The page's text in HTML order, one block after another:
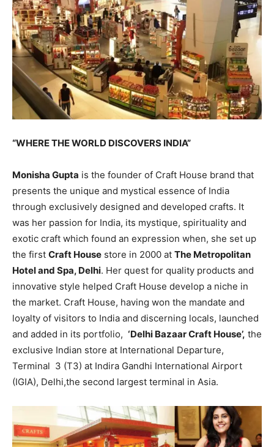
“WHERE THE WORLD DISCOVERS INDIA”
Monisha Gupta is the founder of Craft House brand that
presents the unique and mystical essence of India
through exclusively designed and developed crafts. It
was her passion for India, its mystique, spirituality and
exotic craft which found an expression when, she set up
the first Craft House store in 2000 at The Metropolitan
Hotel and Spa, Delhi. Her quest for quality products and
innovative style helped Craft House develop a niche in
the market. Craft House, having won the mandate and
loyalty of visitors to India and discerning locals, launched
and added in its portfolio, ‘Delhi Bazaar Craft House’, the
exclusive Indian store at International Departure,
Terminal 3 (T3) at Indira Gandhi International Airport
(IGIA), Delhi,the second largest terminal in Asia.